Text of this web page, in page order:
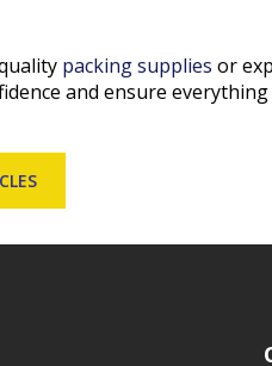
packing supplies or
and ensure